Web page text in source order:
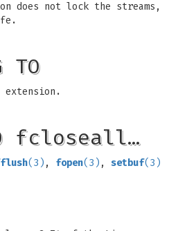
does not lock the streams,
TO
extension.
fcloseall…
(3) , fopen(3) , setbuf(3)